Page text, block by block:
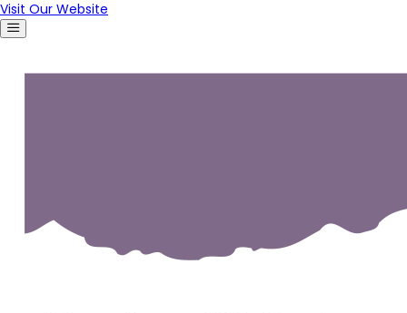
Visit Our Website